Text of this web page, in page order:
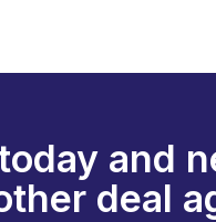
and
deal